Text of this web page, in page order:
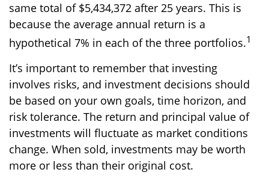
same total of $5,434,372 after 25 years. This is
because the average annual return is a
hypothetical 7% in each of the three portfolios.1
It’s important to remember that investing
involves risks, and investment decisions should
be based on your own goals, time horizon, and
risk tolerance. The return and principal value of
investments will fluctuate as market conditions
change. When sold, investments may be worth
more or less than their original cost.